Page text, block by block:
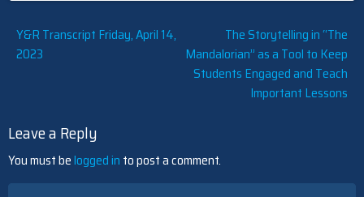
Post
navigation
Y&R Transcript Friday, April 14,
2023
The Storytelling in “The
Mandalorian” as a Tool to Keep
Students Engaged and Teach
Important Lessons
Leave a Reply
You must belogged in to post a comment.